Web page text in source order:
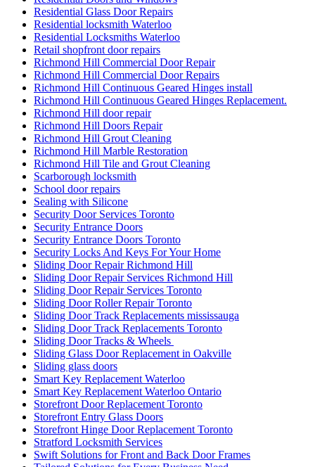
Toronto Door Repair
Toronto Door Replacement
Toronto Emergency Door Repair Service
Toronto Entry Door Services
Toronto Front Porch Builder
Toronto Front Porch Builders
Toronto Garage Door
Toronto Garage Door Repair
Toronto Handyman Door Repair
Toronto Local Locksmith
Toronto locksmith
toronto Railing Installation
Toronto Security Door Services
toronto Tile and Grout Cleaning
Toronto Windows and Doors Repair
Toronto Wooden Screen Door Repair
Toughened glass door repairs
Uncategorized
Understanding the Importance of Quality Commercial Doors
Universal Washroom Door Installation
Universal Washroom Door Installation Toronto
uPVC Doors
uPVC Doors toronto
Vaughan Garage Door
Vaughan Garage Door Repair
Vaughan Garage Door Spring Repair Service
Vaughan Grout Cleaning
Vaughan locksmiths
Waterdown Local locksmith
Waterdown locksmith
Waterloo Locksmith
Waterloo Locksmith 24 Hour Door Help
Waterloo Ontario Locksmiths
Waterloo Ontario Residential Locksmith
Waterloo Ontario Residential Locksmiths
Waterloo Residential Locksmiths
We Can Replace Your Broken Commercial Door Frame